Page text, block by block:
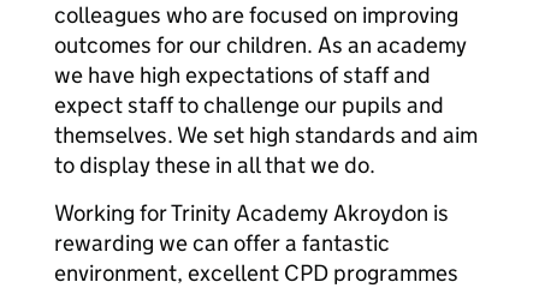
colleagues who are focused on improving
outcomes for our children. As an academy
we have high expectations of staff and
expect staff to challenge our pupils and
themselves. We set high standards and aim
to display these in all that we do.
Working for Trinity Academy Akroydon is
rewarding we can offer a fantastic
environment, excellent CPD programmes